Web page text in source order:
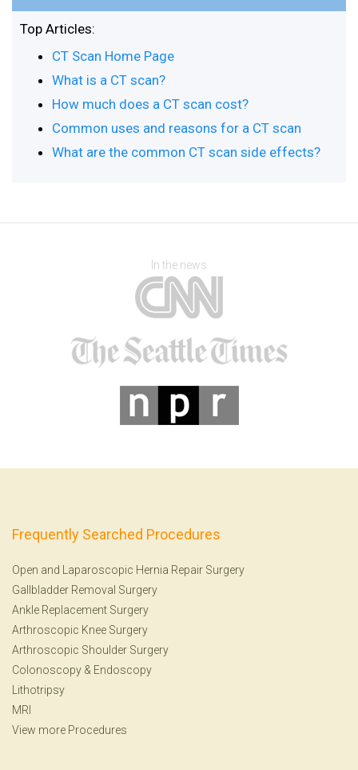
Top Articles:
CT Scan Home Page
What is a CT scan?
How much does a CT scan cost?
Common uses and reasons for a CT scan
What are the common CT scan side effects?
In the news
Frequently Searched Procedures
Open and Laparoscopic Hernia Repair Surgery
Gallbladder Removal Surgery
Ankle Replacement Surgery
Arthroscopic Knee Surgery
Arthroscopic Shoulder Surgery
Colonoscopy & Endoscopy
Lithotripsy
MRI
View more Procedures